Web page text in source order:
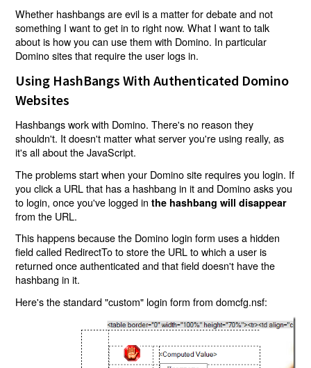
Whether hashbangs are evil is a matter for debate and not
something I want to get in to right now. What I want to talk
about is how you can use them with Domino. In particular
Domino sites that require the user logs in.
Using HashBangs With Authenticated Domino
Websites
Hashbangs work with Domino. There's no reason they
shouldn't. It doesn't matter what server you're using really, as
it's all about the JavaScript.
The problems start when your Domino site requires you login. If
you click a URL that has a hashbang in it and Domino asks you
to login, once you've logged inthe hashbang will disappear
from the URL.
This happens because the Domino login form uses a hidden
field called RedirectTo to store the URL to which a user is
returned once authenticated and that field doesn't have the
hashbang in it.
Here's the standard "custom" login form from domcfg.nsf: